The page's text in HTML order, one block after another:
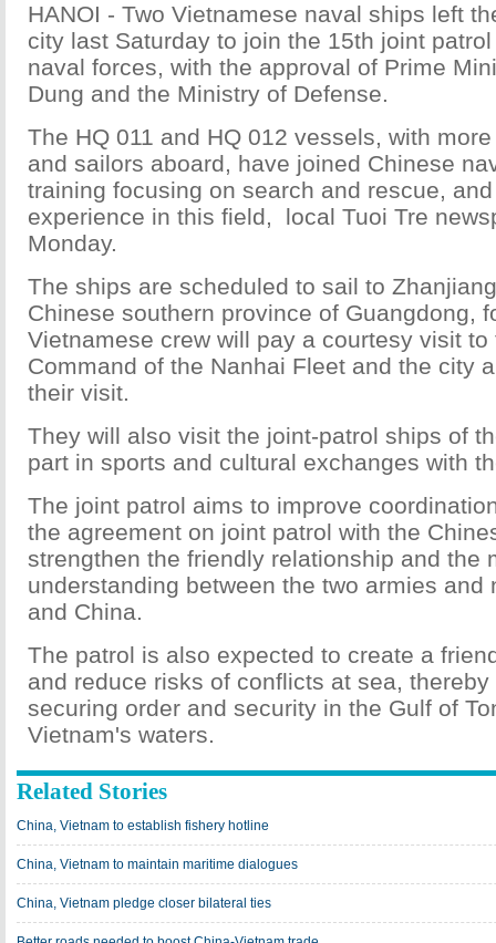
HANOI - Two Vietnamese naval ships left
city last Saturday to join the 15th joint
naval forces, with the approval of Prime
Dung and the Ministry of Defense.
The HQ 011 and HQ 012 vessels, with
and sailors aboard, have joined Chinese
training focusing on search and rescue,
experience in this field, local Tuoi Tre
Monday.
The ships are scheduled to sail to
Chinese southern province of Guangdong,
Vietnamese crew will pay a courtesy visit to
Command of the Nanhai Fleet and the city
their visit.
They will also visit the joint-patrol ships of
part in sports and cultural exchanges with
The joint patrol aims to improve
the agreement on joint patrol with the
strengthen the friendly relationship and the
understanding between the two armies and
and China.
The patrol is also expected to create a
and reduce risks of conflicts at sea,
securing order and security in the Gulf of
Vietnam's waters.
Related Stories
China, Vietnam to establish fishery hotline
China, Vietnam to maintain maritime dialogues
China, Vietnam pledge closer bilateral ties